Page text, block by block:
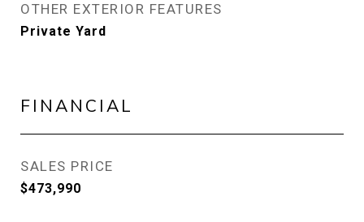
OTHER EXTERIOR FEATURES
Private Yard
FINANCIAL
SALES PRICE
$473,990